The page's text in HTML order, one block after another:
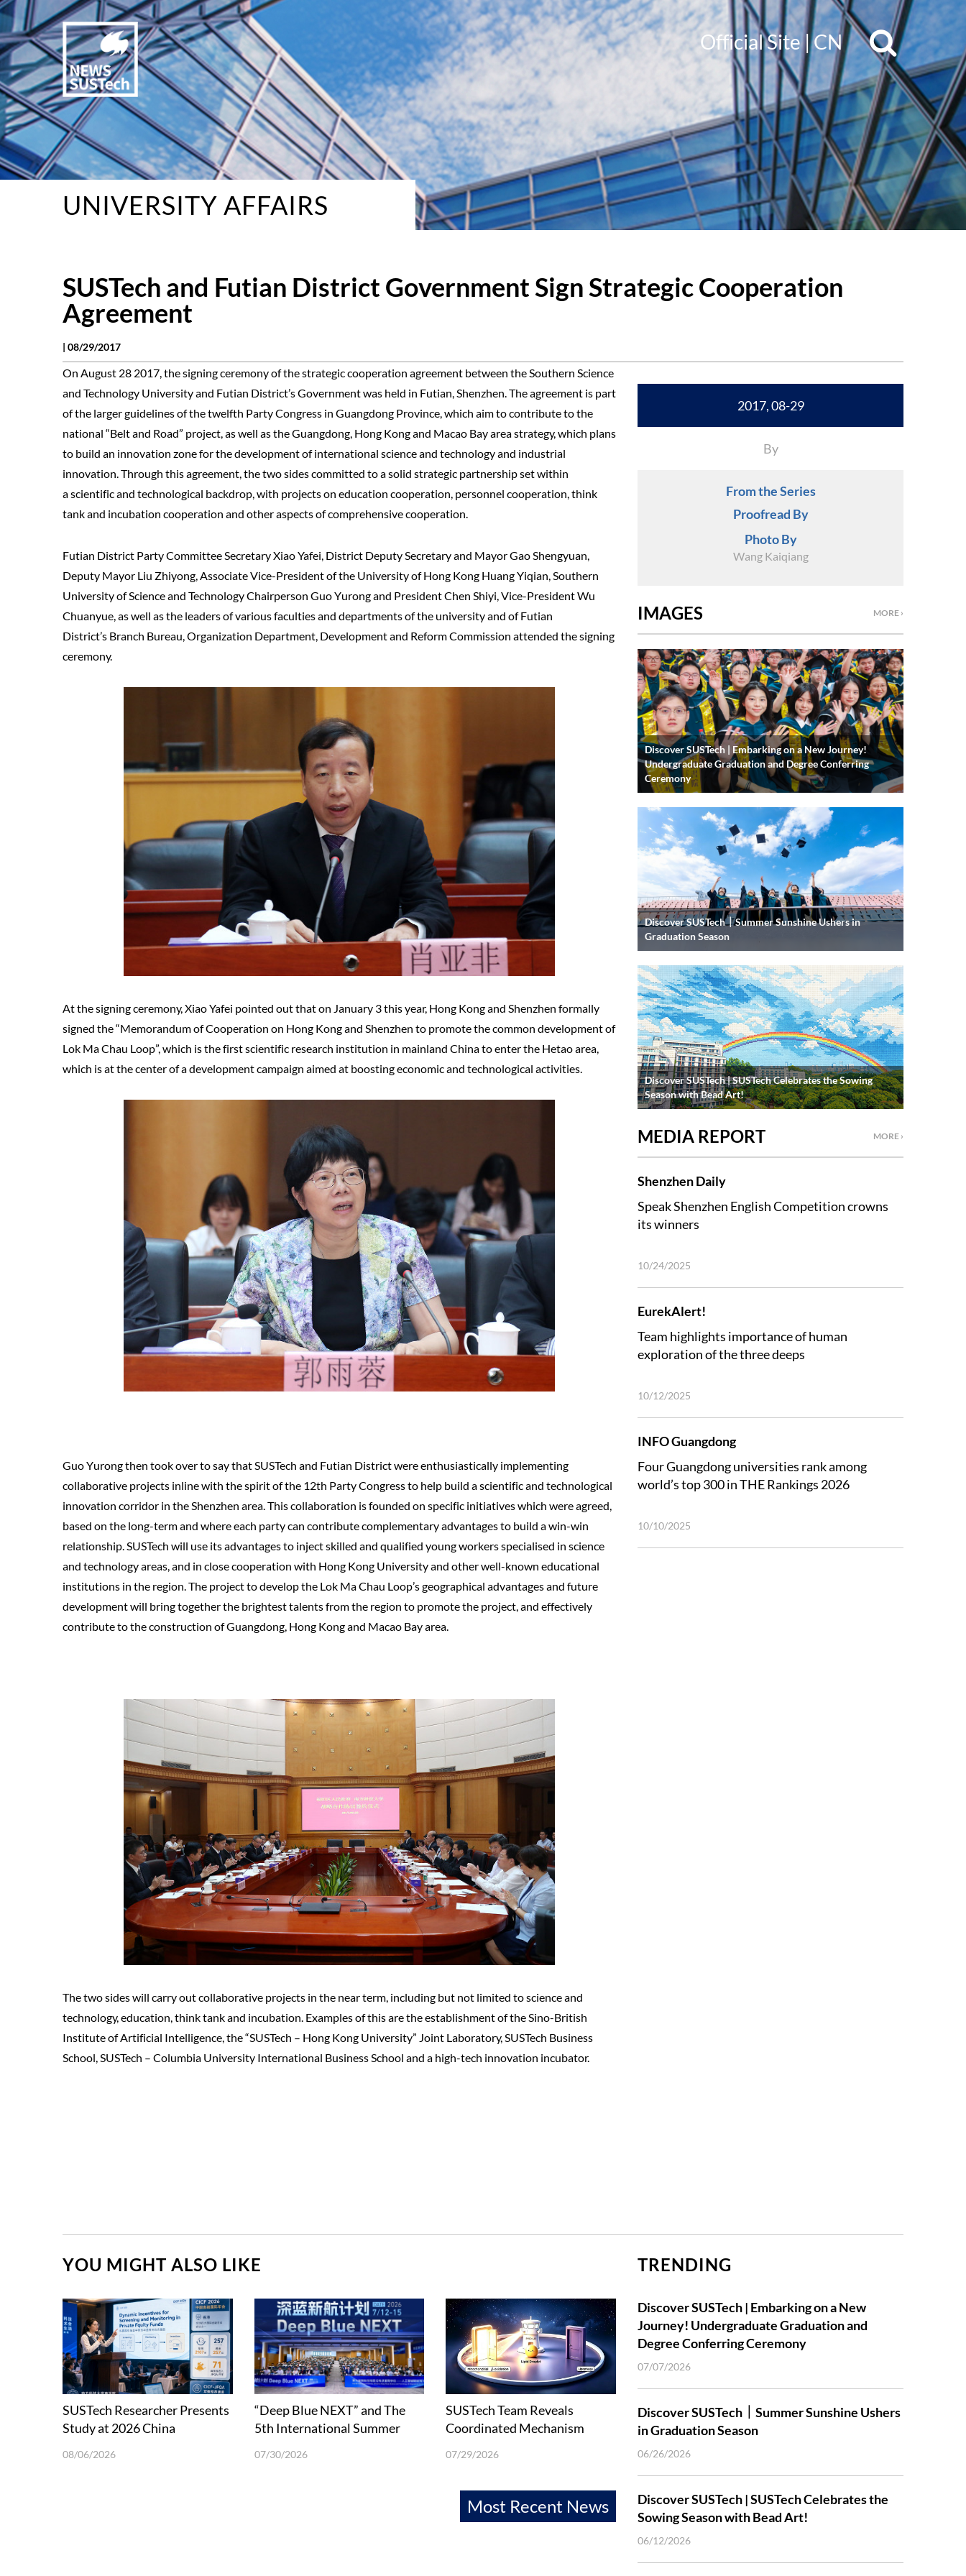
Official Site|CN
UNIVERSITY AFFAIRS
SUSTech and Futian District Government Sign Strategic Cooperation
Agreement
| 08/29/2017
On August 28 2017, the signing ceremony of the strategic cooperation agreement between the Southern Science
and Technology University and Futian District’s Government was held in Futian, Shenzhen. The agreement is part
of the larger guidelines of the twelfth Party Congress in Guangdong Province, which aim to contribute to the
national “Belt and Road” project, as well as the Guangdong, Hong Kong and Macao Bay area strategy, which plans
to build an innovation zone for the development of international science and technology and industrial
innovation. Through this agreement, the two sides committed to a solid strategic partnership set within
a scientific and technological backdrop, with projects on education cooperation, personnel cooperation, think
tank and incubation cooperation and other aspects of comprehensive cooperation.
Futian District Party Committee Secretary Xiao Yafei, District Deputy Secretary and Mayor Gao Shengyuan,
Deputy Mayor Liu Zhiyong, Associate Vice-President of the University of Hong Kong Huang Yiqian, Southern
University of Science and Technology Chairperson Guo Yurong and President Chen Shiyi, Vice-President Wu
Chuanyue, as well as the leaders of various faculties and departments of the university and of Futian
District’s Branch Bureau, Organization Department, Development and Reform Commission attended the signing
ceremony.
At the signing ceremony, Xiao Yafei pointed out that on January 3 this year, Hong Kong and Shenzhen formally
signed the “Memorandum of Cooperation on Hong Kong and Shenzhen to promote the common development of
Lok Ma Chau Loop”, which is the first scientific research institution in mainland China to enter the Hetao area,
which is at the center of a development campaign aimed at boosting economic and technological activities.
Guo Yurong then took over to say that SUSTech and Futian District were enthusiastically implementing
collaborative projects inline with the spirit of the 12th Party Congress to help build a scientific and technological
innovation corridor in the Shenzhen area. This collaboration is founded on specific initiatives which were agreed,
based on the long-term and where each party can contribute complementary advantages to build a win-win
relationship. SUSTech will use its advantages to inject skilled and qualified young workers specialised in science
and technology areas, and in close cooperation with Hong Kong University and other well-known educational
institutions in the region. The project to develop the Lok Ma Chau Loop’s geographical advantages and future
development will bring together the brightest talents from the region to promote the project, and effectively
contribute to the construction of Guangdong, Hong Kong and Macao Bay area.
The two sides will carry out collaborative projects in the near term, including but not limited to science and
technology, education, think tank and incubation. Examples of this are the establishment of the Sino-British
Institute of Artificial Intelligence, the “SUSTech – Hong Kong University” Joint Laboratory, SUSTech Business
School, SUSTech – Columbia University International Business School and a high-tech innovation incubator.
2017, 08-29
By
From the Series
Proofread By
Photo By
Wang Kaiqiang
MORE ›
IMAGES
Discover SUSTech | Embarking on a New Journey!
Undergraduate Graduation and Degree Conferring
Ceremony
Discover SUSTech｜Summer Sunshine Ushers in
Graduation Season
Discover SUSTech | SUSTech Celebrates the Sowing
Season with Bead Art!
MORE ›
MEDIA REPORT
Shenzhen Daily
Speak Shenzhen English Competition crowns
its winners
10/24/2025
EurekAlert!
Team highlights importance of human
exploration of the three deeps
10/12/2025
INFO Guangdong
Four Guangdong universities rank among
world’s top 300 in THE Rankings 2026
10/10/2025
YOU MIGHT ALSO LIKE
SUSTech Researcher Presents
Study at 2026 China
Finance
08/06/2026
“Deep Blue NEXT” and The
5th International Summer
Science and Technology held
07/30/2026
SUSTech Team Reveals
Coordinated Mechanism
Acid β-Oxidation
07/29/2026
Most Recent News
TRENDING
Discover SUSTech | Embarking on a New
Journey! Undergraduate Graduation and
Degree Conferring Ceremony
07/07/2026
Discover SUSTech｜Summer Sunshine Ushers
in Graduation Season
06/26/2026
Discover SUSTech | SUSTech Celebrates the
Sowing Season with Bead Art!
06/12/2026